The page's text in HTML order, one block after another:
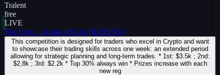
Tralent
free
LIVE
The Core - 1st place $3.5k (ID261516)
This competition is designed for traders who excel in Crypto and want
to showcase their trading skills across one week: an extended period
allowing for strategic planning and long-term trades. * 1st: $3.5k ; 2nd:
$2,8k ; 3rd: $2.2k * Top 30% always win * Prizes increase with each
new reg